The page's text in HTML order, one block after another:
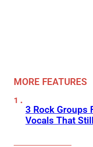
MORE FEATURES
3 Rock Groups
Vocals That